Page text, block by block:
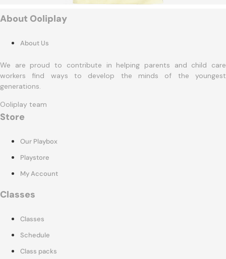
About Ooliplay
About Us
We are proud to contribute in helping parents and child care
workers find ways to develop the minds of the youngest
generations.
Ooliplay team
Store
Our Playbox
Playstore
My Account
Classes
Classes
Schedule
Class packs